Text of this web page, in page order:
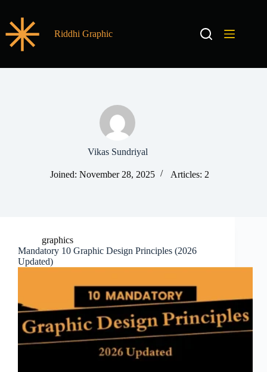
Riddhi Graphic
Vikas Sundriyal
Joined: November 28, 2025 Articles: 2
graphics
Mandatory 10 Graphic Design Principles (2026
Updated)